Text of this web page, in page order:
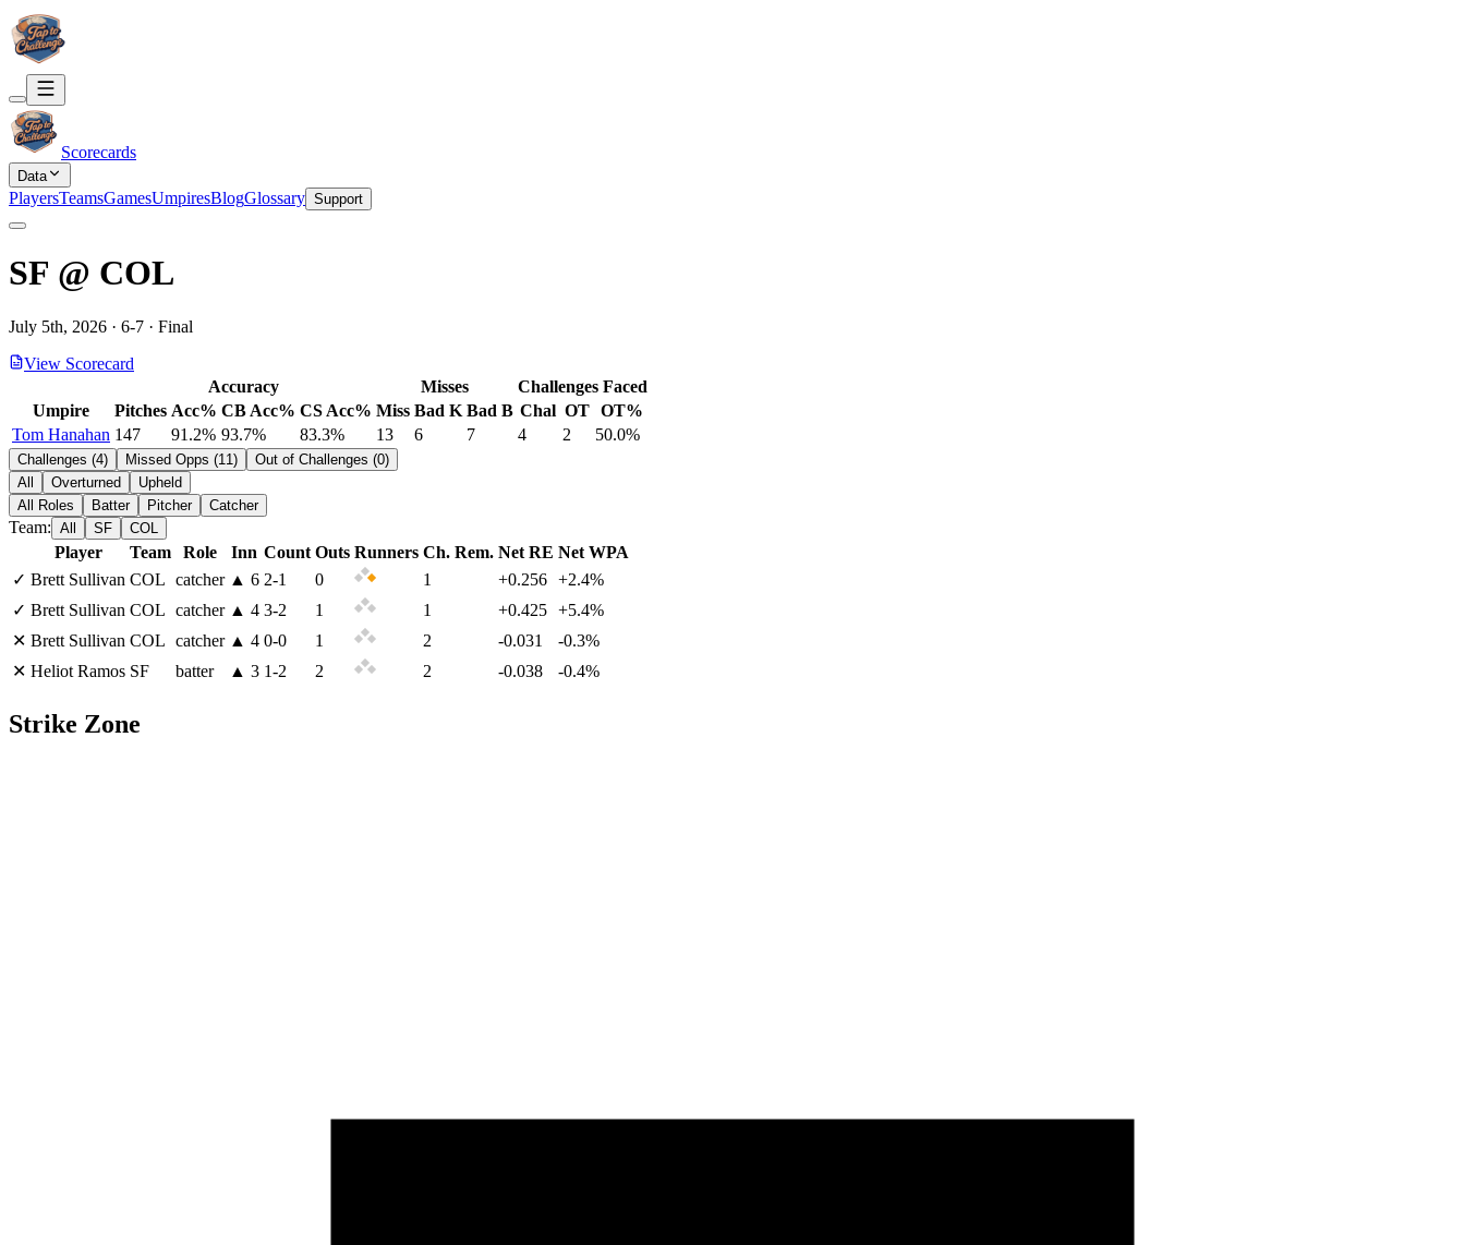
Scorecards
Data
PlayersTeamsGamesUmpiresBlogGlossary Support
SF @ COL
July 5th, 2026 · 6-7 · Final
View Scorecard
Accuracy
Misses
Challenges Faced
Umpire
Pitches Acc% CB Acc% CS Acc% Miss Bad K Bad B Chal OT
OT%
Tom Hanahan 147 91.2% 93.7% 83.3% 13 6 7 4 2 50.0%
Challenges (4) Missed Opps (11 ) Out of Challenges (0)
All
Overturned
Upheld
All Roles
Batter Pitcher Catcher
Team: All SF COL
Player Team Role Inn Count Outs Runners Ch. Rem. Net RE Net WPA
✓ Brett Sullivan COL catcher ▲ 6 2-1 0 1 +0.256 +2.4%
✓ Brett Sullivan COL catcher ▲ 4 3-2 1 1 +0.425 +5.4%
✕ Brett Sullivan COL catcher ▲ 4 0-0 1 2 -0.031
-0.3%
✕ Heliot Ramos SF batter ▲ 3 1-2 2 2 -0.038 -0.4%
Strike Zone